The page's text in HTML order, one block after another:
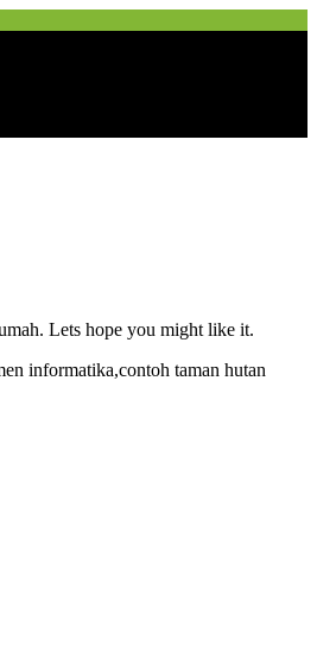
Lets hope you might like it.
informatika,contoh taman hutan